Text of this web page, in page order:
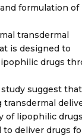
formulation of
transdermal
is designed to
drugs
suggest
transdermal
of lipophilic
to deliver drugs